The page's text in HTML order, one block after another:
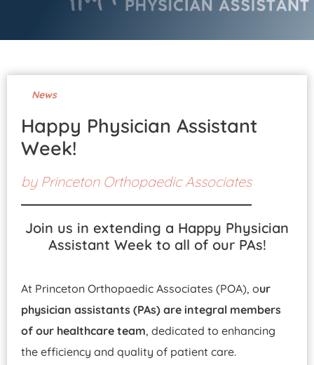
News
Happy Physician Assistant
Week!
by Princeton Orthopaedic Associates
Join us in extending a Happy Physician
Assistant Week to all of our PAs!
At Princeton Orthopaedic Associates (POA), our
physician assistants (PAs) are integral members
of our healthcare team, dedicated to enhancing
the efficiency and quality of patient care.